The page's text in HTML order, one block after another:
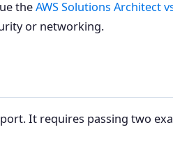
theAWS Solutions Architect
or networking.
It requires passing two